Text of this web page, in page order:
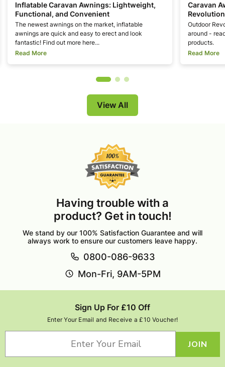
Inflatable Caravan Awnings: Lightweight,
Functional, and Convenient
The newest awnings on the market, inflatable
awnings are quick and easy to erect and look
fantastic! Find out more here...
Read More
Caravan
Revolution
Outdoor
around -
products.
Read More
View All
Having trouble with a
product? Get in touch!
We stand by our 100% Satisfaction Guarantee and will
always work to ensure our customers leave happy.
0800-086-9633
Mon-Fri, 9AM-5PM
Sign Up For £10 Off
Enter Your Email and Receive a £10 Voucher!
JOIN